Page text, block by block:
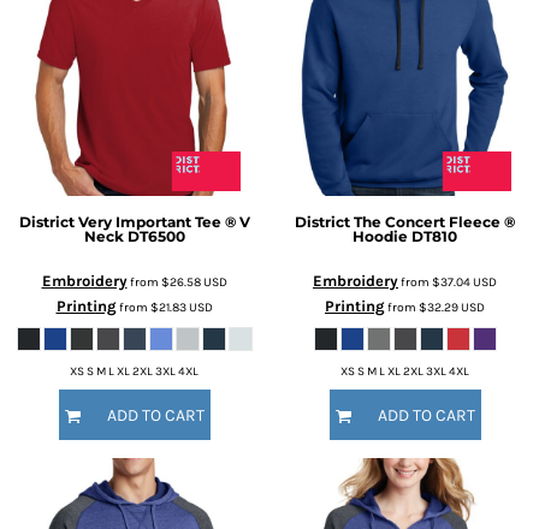
District Very Important Tee ® V
Neck DT6500
Embroideryfrom $26.58USD
Printingfrom $21.83USD
XS S M L XL 2XL 3XL 4XL
ADD TO CART
District The Concert Fleece ®
Hoodie DT810
Embroideryfrom $37.04USD
Printingfrom $32.29USD
XS S M L XL 2XL 3XL 4XL
ADD TO CART